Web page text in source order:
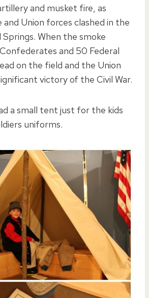
and musket fire, as
Union forces clashed in the
When the smoke
and 50 Federal
on the field and the Union
victory of the Civil War.
a small tent just for the kids
uniforms.